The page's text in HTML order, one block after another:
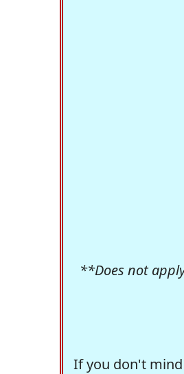
**Does not
If you don't